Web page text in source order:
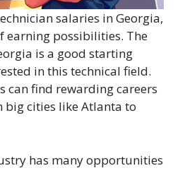
salaries in Georgia,
earning possibilities. The
is a good starting
in this technical field.
can find rewarding careers
cities like Atlanta to
has many opportunities